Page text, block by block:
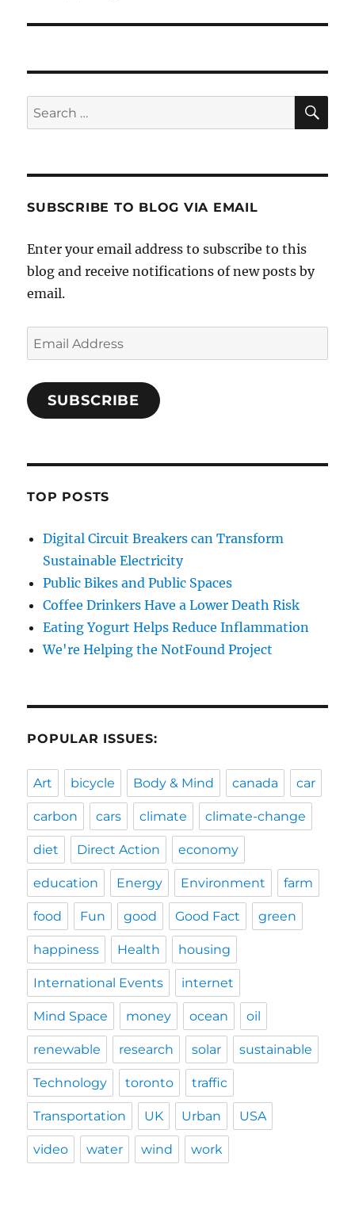
Search
for:
SUBSCRIBE TO BLOG VIA EMAIL
Enter your email address to subscribe to this
blog and receive notifications of new posts by
email.
Email
Address
SUBSCRIBE
TOP POSTS
Digital Circuit Breakers can Transform
Sustainable Electricity
Public Bikes and Public Spaces
Coffee Drinkers Have a Lower Death Risk
Eating Yogurt Helps Reduce Inflammation
We're Helping the NotFound Project
POPULAR ISSUES:
Art bicycle Body & Mind canada car
carbon cars climate climate-change
diet Direct Action economy
education Energy Environment farm
food Fun good Good Fact green
happiness Health housing
International Events internet
Mind Space money ocean oil
renewable research solar sustainable
Technology toronto traffic
Transportation UK Urban USA
video water wind work